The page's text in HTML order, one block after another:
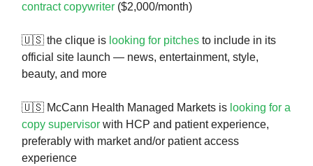
contract copywriter ($2,000/month)
🇺🇸 the clique is looking for pitches to include in its
official site launch — news, entertainment, style,
beauty, and more
🇺🇸 McCann Health Managed Markets is looking for a
copy supervisor with HCP and patient experience,
preferably with market and/or patient access
experience